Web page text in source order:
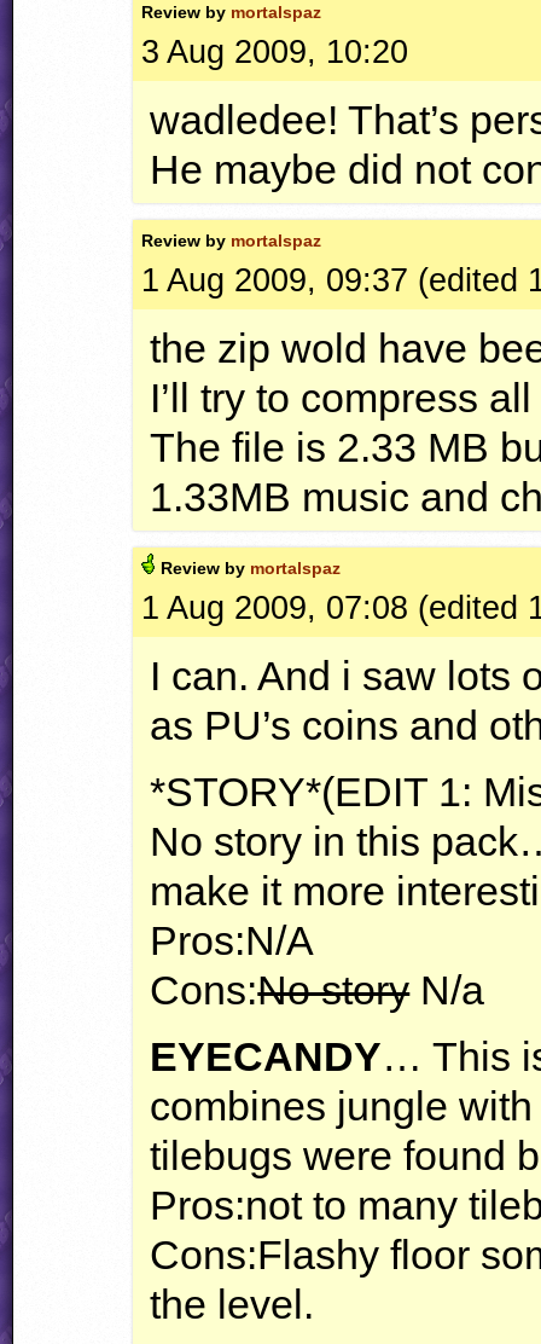
Review by mortalspaz
3 Aug 2009, 10:20
wadledee! That’s
He maybe did not
Review by mortalspaz
1 Aug 2009, 09:37 (edited
the zip wold have
I’ll try to compress
The file is 2.33 MB
1.33MB music and
Review by mortalspaz
1 Aug 2009, 07:08 (edited
I can. And i saw lots
as PU’s coins and
*STORY*(EDIT 1:
No story in this
make it more
Pros:N/A
Cons:No storyN/a
EYECANDY… This
combines jungle
tilebugs were found
Pros:not to many
Cons:Flashy floor
the level.